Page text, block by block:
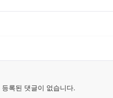
등록된 댓글이 없습니다.